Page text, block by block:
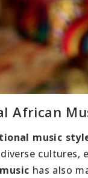
African
music
has also